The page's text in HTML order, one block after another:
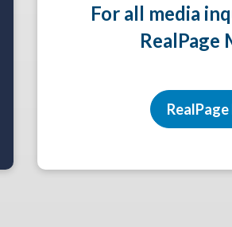
For all media
RealPage